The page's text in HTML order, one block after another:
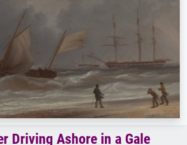
Driving Ashore in a Gale